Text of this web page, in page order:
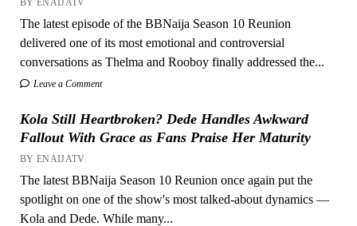
The latest episode of the BBNaija Season 10 Reunion
delivered one of its most emotional and controversial
conversations as Thelma and Rooboy finally addressed the...
Leave a Comment
Kola Still Heartbroken? Dede Handles Awkward
Fallout With Grace as Fans Praise Her Maturity
BY ENAIJATV
The latest BBNaija Season 10 Reunion once again put the
spotlight on one of the show's most talked-about dynamics —
Kola and Dede. While many...